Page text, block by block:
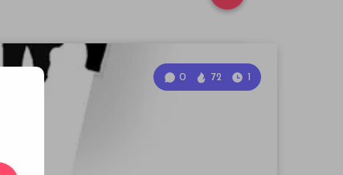
0 72 1